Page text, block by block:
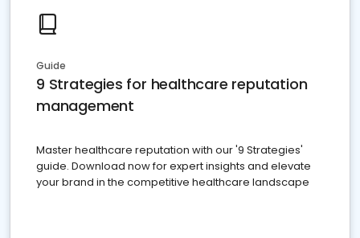
Guide
9 Strategies for healthcare reputation
management
Master healthcare reputation with our '9 Strategies'
guide. Download now for expert insights and elevate
your brand in the competitive healthcare landscape